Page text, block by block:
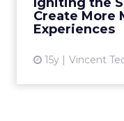
Create More
Experiences
15y Vincent